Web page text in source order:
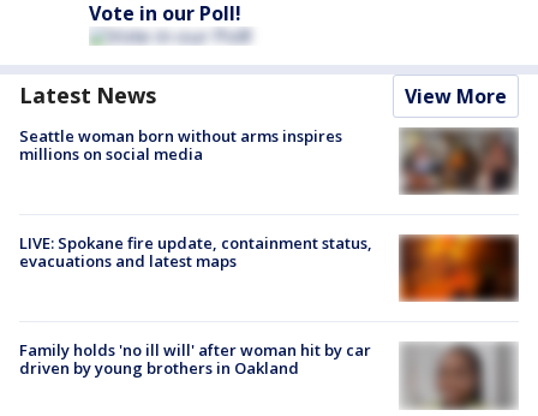
Vote in our Poll!
Latest News View More
Seattle woman born without arms inspires
millions on social media
LIVE: Spokane fire update, containment status,
evacuations and latest maps
Family holds 'no ill will' after woman hit by car
driven by young brothers in Oakland